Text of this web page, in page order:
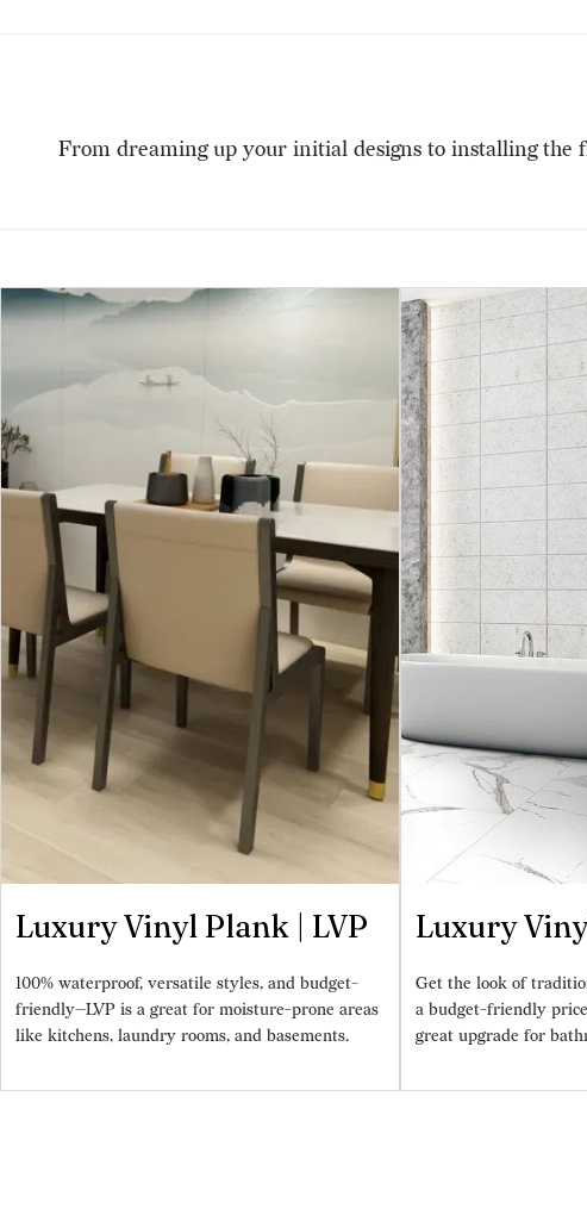
From dreaming up your initial designs to installing the
Luxury Vinyl Plank | LVP
100% waterproof, versatile styles, and budget-
friendly—LVP is a great for moisture-prone areas
like kitchens, laundry rooms, and basements.
Luxury
Get the look of
a budget-friendly
great upgrade for